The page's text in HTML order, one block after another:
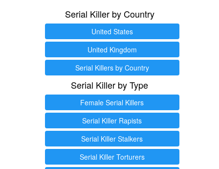
Serial Killer by Country
United States
United Kingdom
Serial Killers by Country
Serial Killer by Type
Female Serial Killers
Serial Killer Rapists
Serial Killer Stalkers
Serial Killer Torturers